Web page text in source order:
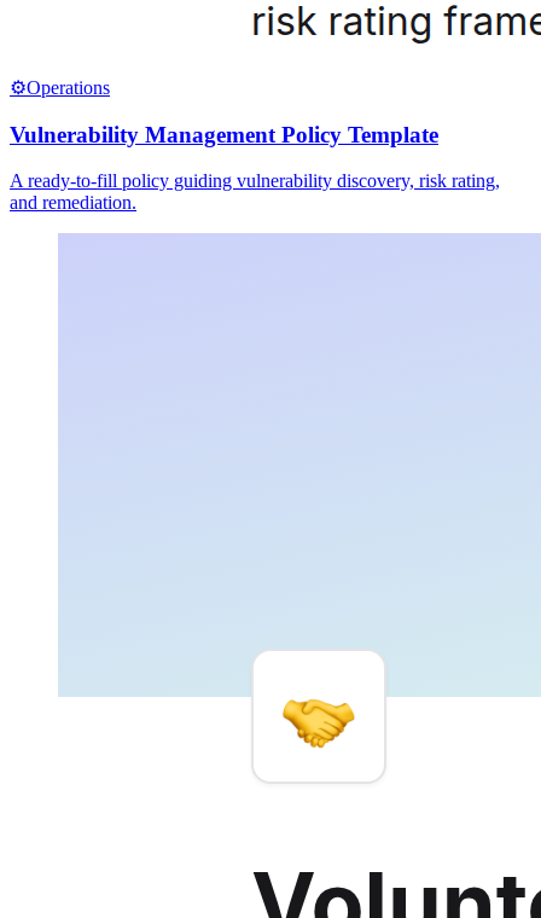
⚙️Operations
Vulnerability Management Policy Template
A ready-to-fill policy guiding vulnerability discovery, risk rating,
and remediation.